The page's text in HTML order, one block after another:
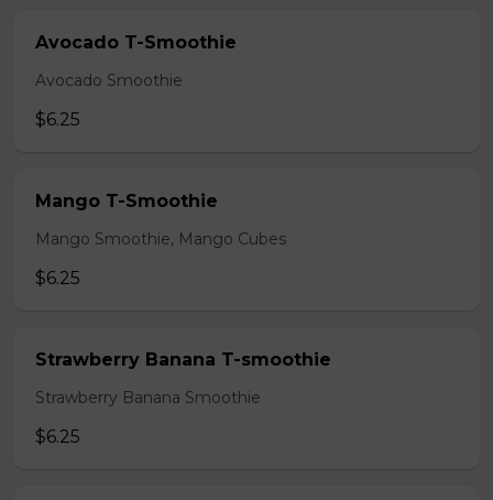
Avocado T-Smoothie
Avocado Smoothie
$6.25
Mango T-Smoothie
Mango Smoothie, Mango Cubes
$6.25
Strawberry Banana T-smoothie
Strawberry Banana Smoothie
$6.25